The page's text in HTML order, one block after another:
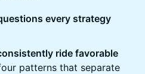
every strategy
ride favorable
patterns that separate